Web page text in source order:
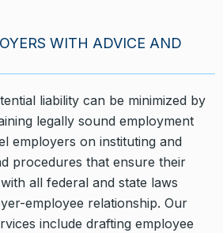
WITH ADVICE AND
liability can be minimized by
legally sound employment
employers on instituting and
procedures that ensure their
all federal and state laws
employee relationship. Our
include drafting employee